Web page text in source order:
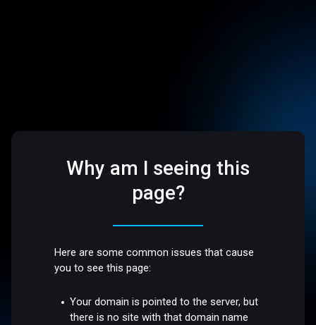
Why am I seeing this
page?
Here are some common issues that cause
you to see this page:
Your domain is pointed to the server, but
there is no site with that domain name